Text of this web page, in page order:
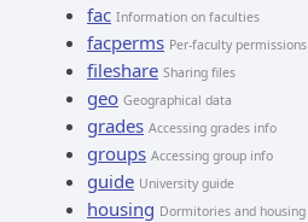
fac Information on faculties
facperms Per-faculty permissions
fileshare Sharing files
geo Geographical data
grades Accessing grades info
groups Accessing group info
guide University guide
housing Dormitories and housing